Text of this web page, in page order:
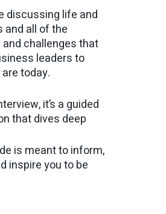
discussing life and
and all of the
challenges that
leaders to
today.
it’s a guided
that dives deep
is meant to inform,
inspire you to be